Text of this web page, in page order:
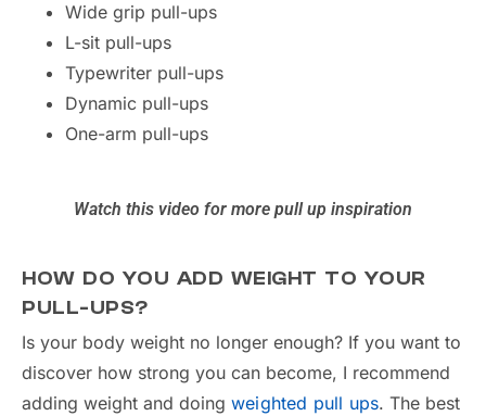
Wide grip pull-ups
L-sit pull-ups
Typewriter pull-ups
Dynamic pull-ups
One-arm pull-ups
Watch this video for more pull up inspiration
HOW DO YOU ADD WEIGHT TO YOUR
PULL-UPS?
Is your body weight no longer enough? If you want to
discover how strong you can become, I recommend
adding weight and doing weighted pull ups. The best